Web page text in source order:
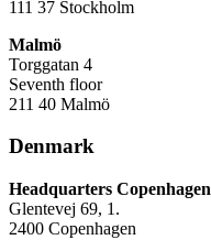
111 37 Stockholm
Malmö
Torggatan 4
Seventh floor
211 40 Malmö
Denmark
Headquarters Copenhagen
Glentevej 69, 1.
2400 Copenhagen